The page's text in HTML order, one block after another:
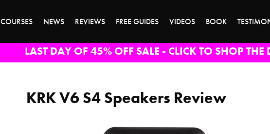
COURSES NEWS REVIEWS FREE GUIDES VIDEOS BOOK
LAST DAY OF 45% OFF SALE - CLICK TO SHOP THE
KRK V6 S4 Speakers Review